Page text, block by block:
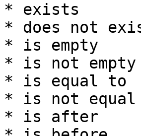
* exists
* does not
* is empty
* is not empty
* is equal to
* is not
* is after